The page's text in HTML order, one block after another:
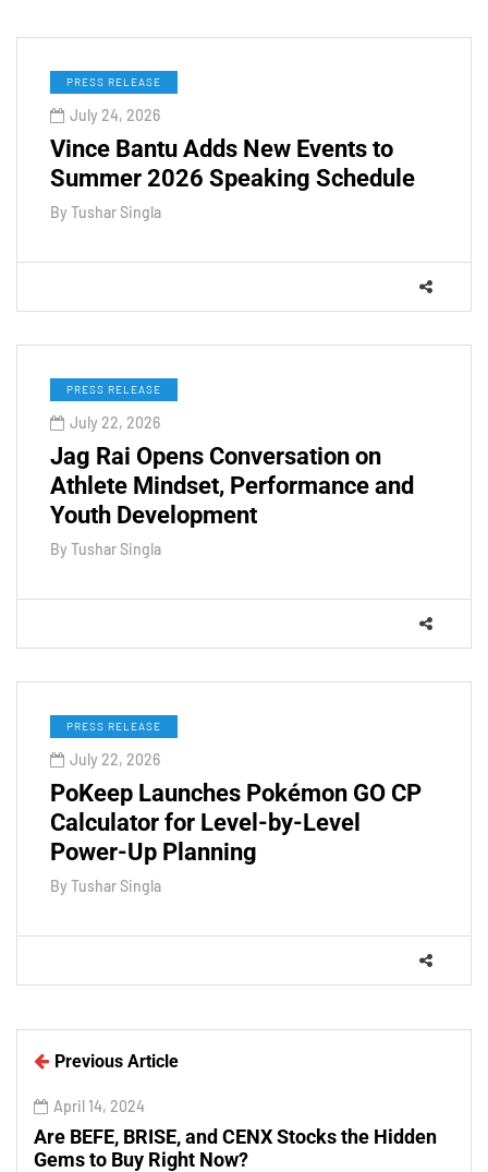
PRESS RELEASE
July 24, 2026
Vince Bantu Adds New Events to
Summer 2026 Speaking Schedule
By Tushar Singla
PRESS RELEASE
July 22, 2026
Jag Rai Opens Conversation on
Athlete Mindset, Performance and
Youth Development
By Tushar Singla
PRESS RELEASE
July 22, 2026
PoKeep Launches Pokémon GO CP
Calculator for Level-by-Level
Power-Up Planning
By Tushar Singla
Previous Article
April 14, 2024
Are BEFE, BRISE, and CENX Stocks the Hidden
Gems to Buy Right Now?